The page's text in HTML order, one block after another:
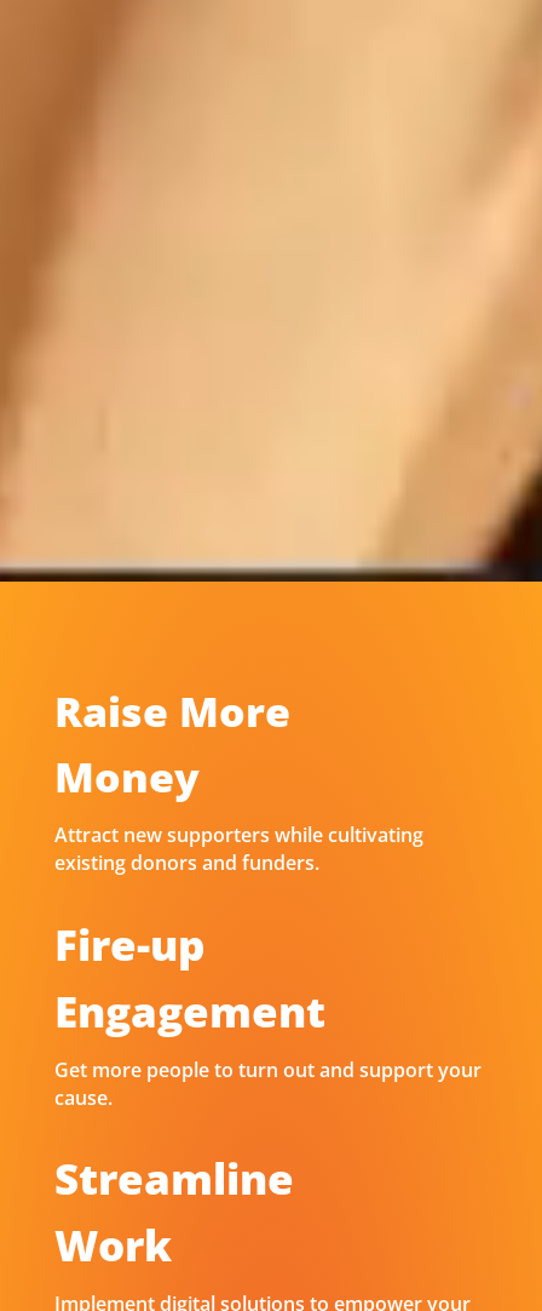
Raise More
Money
Attract new supporters while cultivating
existing donors and funders.
Fire-up
Engagement
Get more people to turn out and support your
cause.
Streamline
Work
Implement digital solutions to empower your